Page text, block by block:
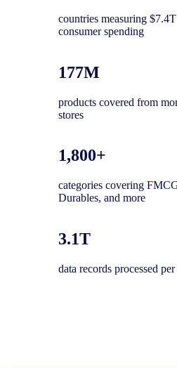
countries measuring
consumer spending
177M
products covered from
stores
1,800+
categories covering
Durables, and more
3.1T
data records processed